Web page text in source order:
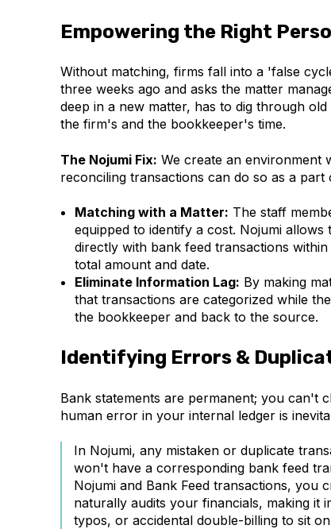
Empowering the Right
Without matching, firms fall into a 'false
three weeks ago and asks the matter
deep in a new matter, has to dig through
the firm's and the bookkeeper's time.
The Nojumi Fix: We create an environment
reconciling transactions can do so as a
Matching with a Matter: The staff
equipped to identify a cost. Nojumi
directly with bank feed transactions
total amount and date.
Eliminate Information Lag: By making
that transactions are categorized while
the bookkeeper and back to the source.
Identifying Errors &
Bank statements are permanent; you can't
human error in your internal ledger is
In Nojumi, any mistaken or duplicate
won't have a corresponding bank feed
Nojumi and Bank Feed transactions, you
naturally audits your financials, making it
typos, or accidental double-billing to sit